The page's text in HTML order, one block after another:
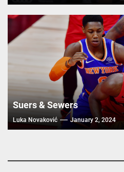
Suers & Sewers
Luka Novaković January 2, 2024